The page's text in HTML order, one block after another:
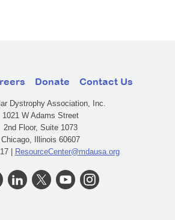
Donate Contact Us
Dystrophy Association, Inc.
1021 W Adams Street
2nd Floor, Suite 1073
Chicago, Illinois 60607
| ResourceCenter@mdausa.org